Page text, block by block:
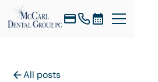
All posts